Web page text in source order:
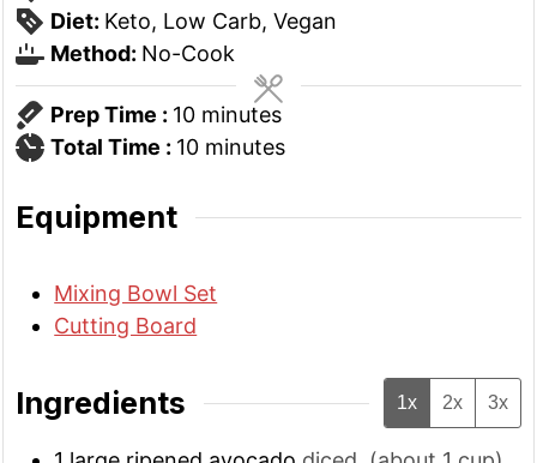
Diet: Keto, Low Carb, Vegan
Method: No-Cook
Prep Time : 10minutes
minutes
Total Time : 10minutes
minutes
Equipment
Mixing Bowl Set
Cutting Board
Ingredients 1x 2x 3x